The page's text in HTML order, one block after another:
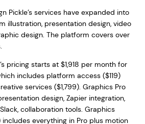
Pickle’s services have expanded into
illustration, presentation design, video
design. The platform covers over
pricing starts at $1,918 per month for
includes platform access ($119)
services ($1,799). Graphics Pro
design, Zapier integration,
collaboration tools. Graphics
everything in Pro plus motion